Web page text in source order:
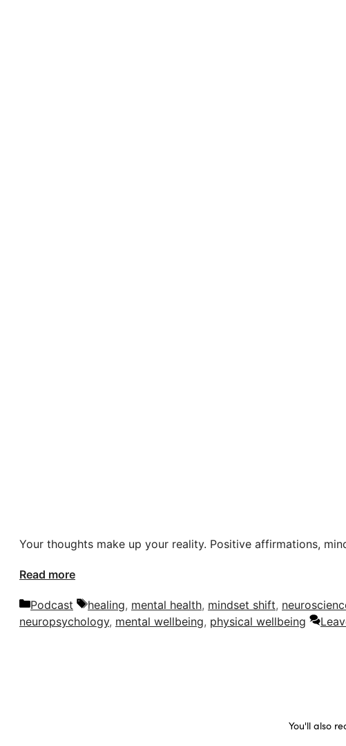
Your thoughts make up your reality. Positive affirmations,
Read more
Categories
Podcast Tags
healing, mental health, mindset shift,
neuropsychology, mental wellbeing, physical wellbeing
You'll also